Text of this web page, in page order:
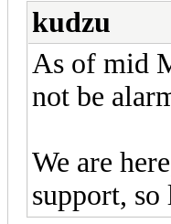
kudzu
As of mid
not be
We are
support,